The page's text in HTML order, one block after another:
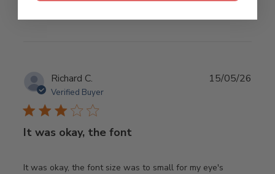
Richard C.
Verified Buyer
It was okay, the font
It was okay, the font size was to small for my eye's
15/05/26